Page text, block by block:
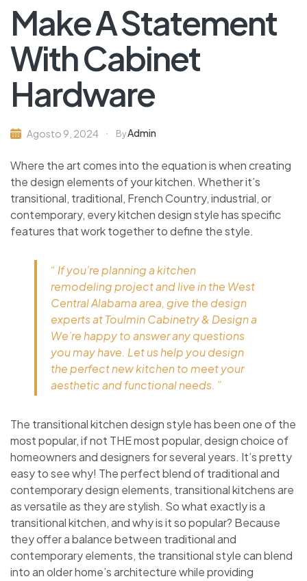
Make A Statement
With Cabinet
Hardware
Agosto 9, 2024 By Admin
Where the art comes into the equation is when creating
the design elements of your kitchen. Whether it’s
transitional, traditional, French Country, industrial, or
contemporary, every kitchen design style has specific
features that work together to define the style.
“ If you’re planning a kitchen
remodeling project and live in the West
Central Alabama area, give the design
experts at Toulmin Cabinetry & Design a
We’re happy to answer any questions
you may have. Let us help you design
the perfect new kitchen to meet your
aesthetic and functional needs. ”
The transitional kitchen design style has been one of the
most popular, if not THE most popular, design choice of
homeowners and designers for several years. It’s pretty
easy to see why! The perfect blend of traditional and
contemporary design elements, transitional kitchens are
as versatile as they are stylish. So what exactly is a
transitional kitchen, and why is it so popular? Because
they offer a balance between traditional and
contemporary elements, the transitional style can blend
into an older home’s architecture while providing